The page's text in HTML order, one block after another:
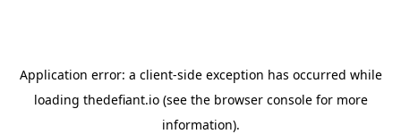
Application error: a client-side exception has occurred while
loading thedefiant.io(see the browser consolefor more
information).